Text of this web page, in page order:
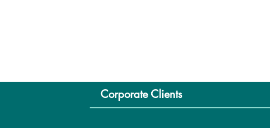
Corporate Clients